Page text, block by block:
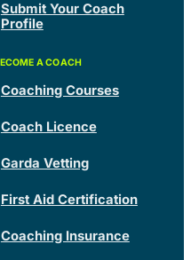
Submit Your Coach
Profile
Coaching Courses
Coach Licence
Garda Vetting
First Aid Certification
Coaching Insurance